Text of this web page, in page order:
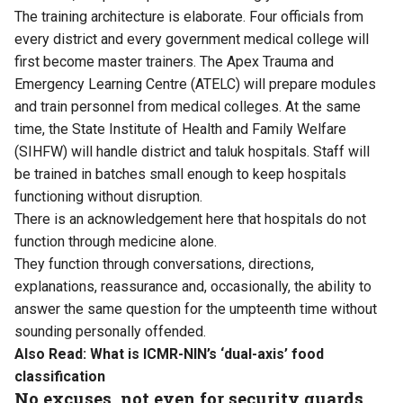
The training architecture is elaborate. Four officials from
every district and every government medical college will
first become master trainers. The Apex Trauma and
Emergency Learning Centre (ATELC) will prepare modules
and train personnel from medical colleges. At the same
time, the State Institute of Health and Family Welfare
(SIHFW) will handle district and taluk hospitals. Staff will
be trained in batches small enough to keep hospitals
functioning without disruption.
There is an acknowledgement here that hospitals do not
function through medicine alone.
They function through conversations, directions,
explanations, reassurance and, occasionally, the ability to
answer the same question for the umpteenth time without
sounding personally offended.
Also Read: What is ICMR-NIN’s ‘dual-axis’ food
classification
No excuses, not even for security guards